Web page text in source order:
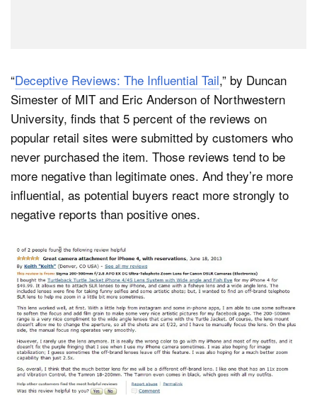
“Deceptive Reviews: The Influential Tail,” by Duncan
Simester of MIT and Eric Anderson of Northwestern
University, finds that 5 percent of the reviews on
popular retail sites were submitted by customers who
never purchased the item. Those reviews tend to be
more negative than legitimate ones. And they’re more
influential, as potential buyers react more strongly to
negative reports than positive ones.